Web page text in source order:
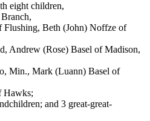
eight children,
Flushing, Beth (John) Noffze of
Andrew (Rose) Basel of Madison,
Min., Mark (Luann) Basel of
Hawks;
and 3 great-great-